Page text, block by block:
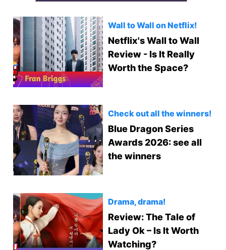
Wall to Wall on Netflix!
Netflix's Wall to Wall
Review - Is It Really
Worth the Space?
Check out all the winners!
Blue Dragon Series
Awards 2026: see all
the winners
Drama, drama!
Review: The Tale of
Lady Ok – Is It Worth
Watching?